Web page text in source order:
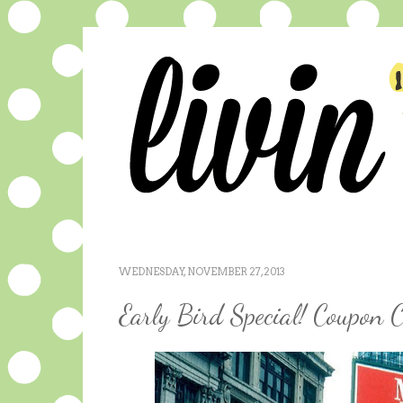
WEDNESDAY, NOVEMBER 27, 2013
Early Bird Special! Coupon